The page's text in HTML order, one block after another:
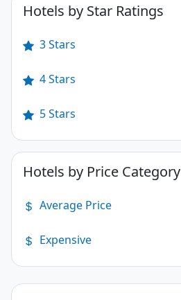
Hotels by Star Ratings
3 Stars
4 Stars
5 Stars
Hotels by Price Category
Average Price
Expensive